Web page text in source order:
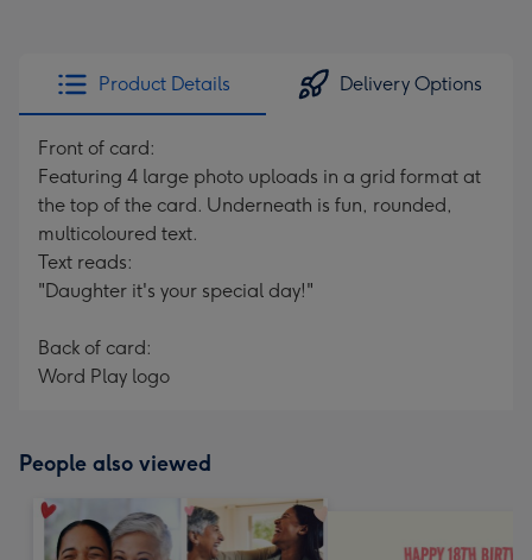
Product Details Delivery Options
Front of card:
Featuring 4 large photo uploads in a grid format at
the top of the card. Underneath is fun, rounded,
multicoloured text.
Text reads:
"Daughter it's your special day!"
Back of card:
Word Play logo
People also viewed